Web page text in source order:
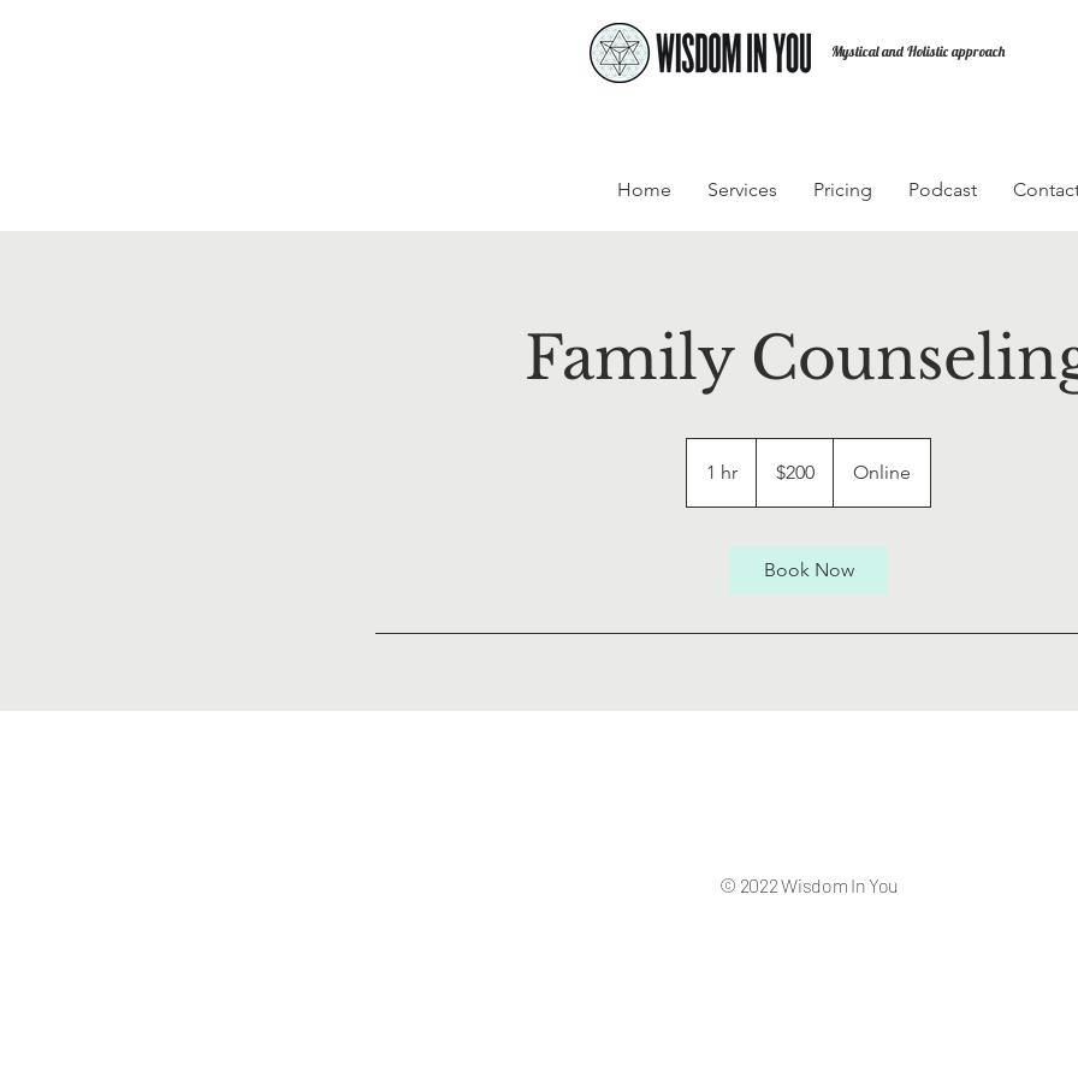
Mystical and Holistic approach
Home Services Pricing Podcast
Family
1 hr
h
dollars$200 Online
Book Now
© 2022 Wisdom In You